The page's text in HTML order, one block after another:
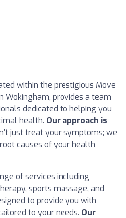
within the prestigious Move
Wokingham, provides a team
dedicated to helping you
health. Our approach is
just treat your symptoms; we
causes of your health
of services including
sports massage, and
to provide you with
to your needs. Our